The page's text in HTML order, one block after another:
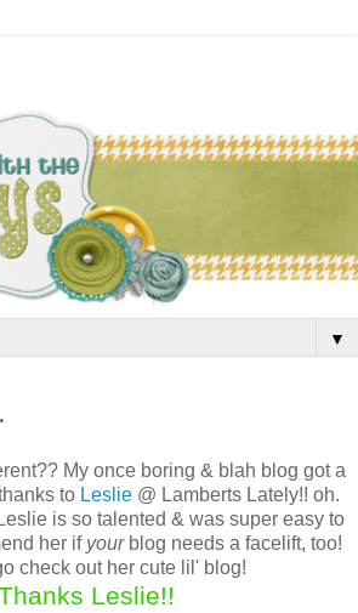
▼
My once boring & blah blog got a
to Leslie@ Lamberts Lately!! oh.
is so talented & was super easy to
her if yourblog needs a facelift, too!
check out her cute lil' blog!
Leslie!!